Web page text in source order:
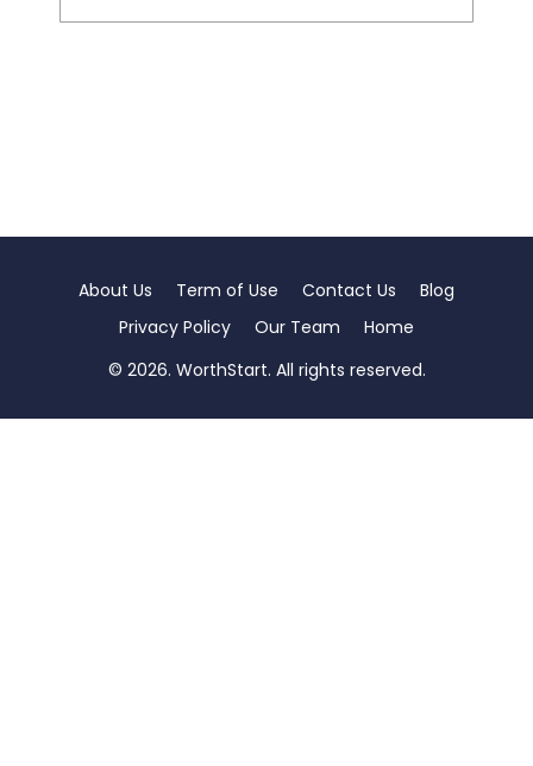
About Us Term of Use Contact Us
Blog
Privacy Policy
Our Team
Home
© 2026. WorthStart. All rights reserved.